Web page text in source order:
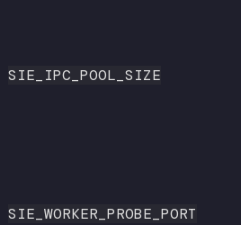
SIE_IPC_POOL_SIZE
SIE_WORKER_PROBE_PORT